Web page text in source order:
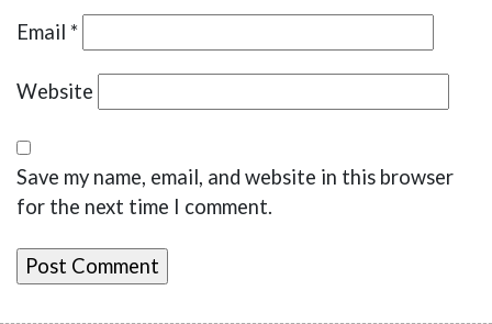
Email *
Website
Save my name, email, and website in this browser
for the next time I comment.